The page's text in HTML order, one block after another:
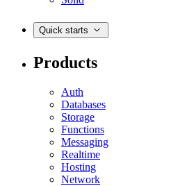
Quick starts
Products
Auth
Databases
Storage
Functions
Messaging
Realtime
Hosting
Network